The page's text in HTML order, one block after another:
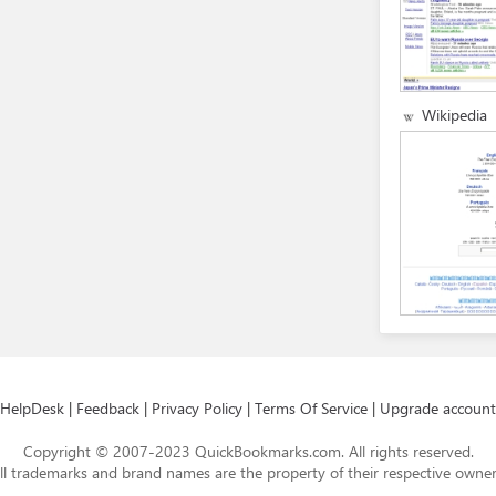
Wikipedia
HelpDesk | Feedback | Privacy Policy | Terms Of Service | Upgrade account
Copyright © 2007-2023 QuickBookmarks.com. All rights reserved.
trademarks and brand names are the property of their respective